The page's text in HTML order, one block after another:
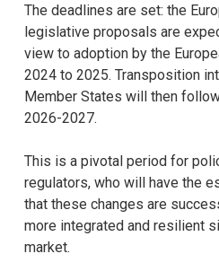
The deadlines are set: the
legislative proposals are
view to adoption by the
2024 to 2025. Transposition
Member States will then
2026-2027.
This is a pivotal period for
regulators, who will have the
that these changes are
more integrated and resilient
market.